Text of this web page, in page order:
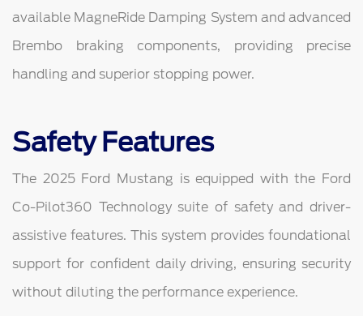
available MagneRide Damping System and advanced
Brembo braking components, providing precise
handling and superior stopping power.
Safety Features
The 2025 Ford Mustang is equipped with the Ford
Co-Pilot360 Technology suite of safety and driver-
assistive features. This system provides foundational
support for confident daily driving, ensuring security
without diluting the performance experience.